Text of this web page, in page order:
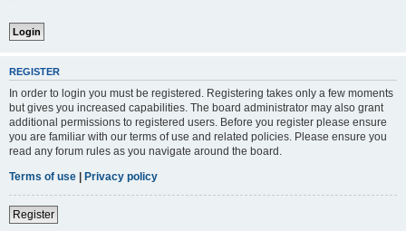
REGISTER
In order to login you must be registered. Registering takes only a few moments
but gives you increased capabilities. The board administrator may also grant
additional permissions to registered users. Before you register please ensure
you are familiar with our terms of use and related policies. Please ensure you
read any forum rules as you navigate around the board.
Terms of use | Privacy policy
Register